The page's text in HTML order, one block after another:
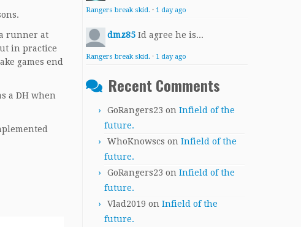
runner at
in practice
games end
a DH when
Rangers break skid. · 1 day ago
dmz85 Id agree he is...
Rangers break skid. · 1 day ago
Recent Comments
GoRangers23 on Infield of the
future.
WhoKnowscs on Infield of the
future.
GoRangers23 on Infield of the
future.
Vlad2019 on Infield of the
future.